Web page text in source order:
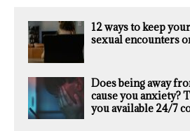
12 ways to keep
sexual encounters
Does being away
cause you anxiety?
you available 24/7